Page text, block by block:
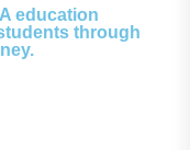
education
through